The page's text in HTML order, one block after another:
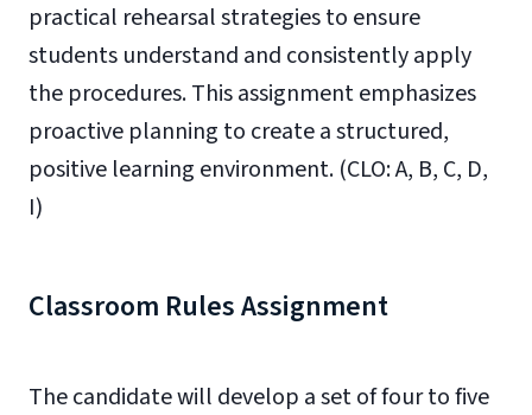
practical rehearsal strategies to ensure
students understand and consistently apply
the procedures. This assignment emphasizes
proactive planning to create a structured,
positive learning environment. (CLO: A, B, C, D,
I)
Classroom Rules Assignment
The candidate will develop a set of four to five